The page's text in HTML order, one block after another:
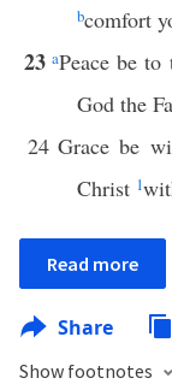
bcomfort
23 aPeace be to
God the
24 Grace be
Christ 1
Read more
Share
Show footnotes